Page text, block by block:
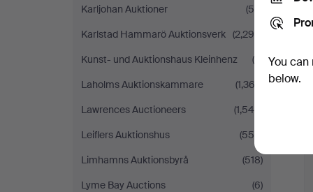
Karljohan Auktioner
(55)
Karlstad Hammarö Auktionsverk (2,298)
Kunst- und Auktionshaus Kleinhenz
(9)
Laholms Auktionskammare
(1,362)
Lawrences Auctioneers
(1,545)
Leiflers Auktionshus
(558)
Limhamns Auktionsbyrå
(518)
Lyme Bay Auctions
(6)
You
below.